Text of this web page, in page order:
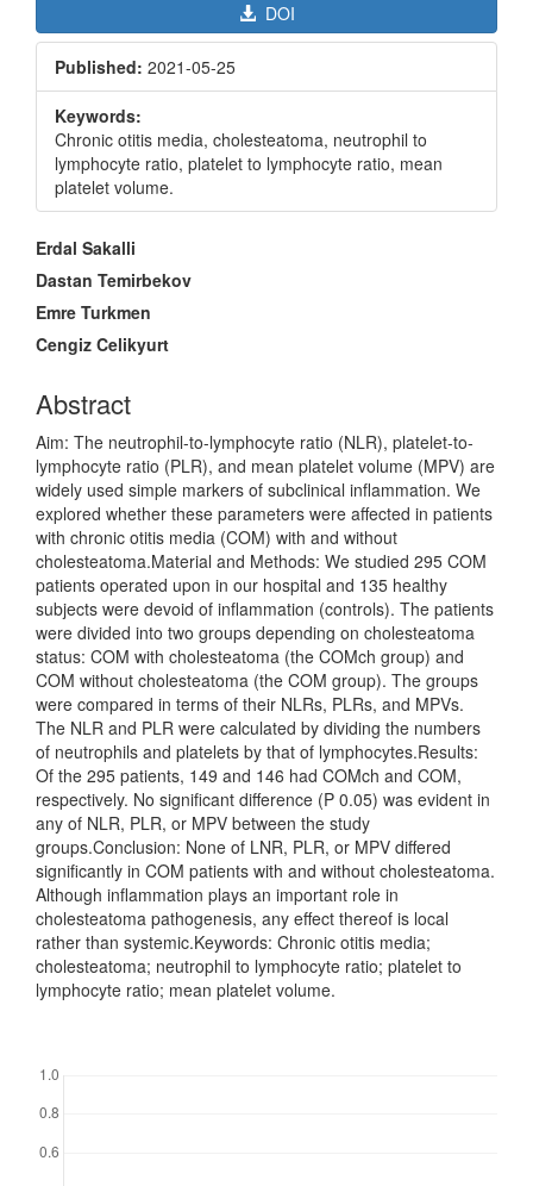
DOI
Published: 2021-05-25
Keywords:
Chronic otitis media, cholesteatoma, neutrophil to
lymphocyte ratio, platelet to lymphocyte ratio, mean
platelet volume.
Main
Article
Content
Erdal Sakalli
Dastan Temirbekov
Emre Turkmen
Cengiz Celikyurt
Abstract
Aim: The neutrophil-to-lymphocyte ratio (NLR), platelet-to-
lymphocyte ratio (PLR), and mean platelet volume (MPV) are
widely used simple markers of subclinical inflammation. We
explored whether these parameters were affected in patients
with chronic otitis media (COM) with and without
cholesteatoma.Material and Methods: We studied 295 COM
patients operated upon in our hospital and 135 healthy
subjects were devoid of inflammation (controls). The patients
were divided into two groups depending on cholesteatoma
status: COM with cholesteatoma (the COMch group) and
COM without cholesteatoma (the COM group). The groups
were compared in terms of their NLRs, PLRs, and MPVs.
The NLR and PLR were calculated by dividing the numbers
of neutrophils and platelets by that of lymphocytes.Results:
Of the 295 patients, 149 and 146 had COMch and COM,
respectively. No significant difference (P 0.05) was evident in
any of NLR, PLR, or MPV between the study
groups.Conclusion: None of LNR, PLR, or MPV differed
significantly in COM patients with and without cholesteatoma.
Although inflammation plays an important role in
cholesteatoma pathogenesis, any effect thereof is local
rather than systemic.Keywords: Chronic otitis media;
cholesteatoma; neutrophil to lymphocyte ratio; platelet to
lymphocyte ratio; mean platelet volume.